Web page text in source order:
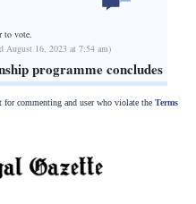
to vote.
August 16, 2023 at 7:54 am)
programme concludes
for commenting and user who violate the Terms